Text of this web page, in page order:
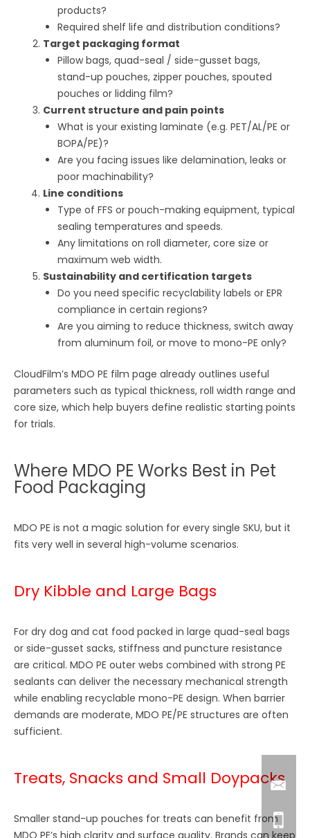
products?
Required shelf life and distribution conditions?
Target packaging format
Pillow bags, quad-seal / side-gusset bags,
stand-up pouches, zipper pouches, spouted
pouches or lidding film?
Current structure and pain points
What is your existing laminate (e.g. PET/AL/PE or
BOPA/PE)?
Are you facing issues like delamination, leaks or
poor machinability?
Line conditions
Type of FFS or pouch-making equipment, typical
sealing temperatures and speeds.
Any limitations on roll diameter, core size or
maximum web width.
Sustainability and certification targets
Do you need specific recyclability labels or EPR
compliance in certain regions?
Are you aiming to reduce thickness, switch away
from aluminum foil, or move to mono-PE only?
CloudFilm’s MDO PE film page already outlines useful
parameters such as typical thickness, roll width range and
core size, which help buyers define realistic starting points
for trials.
Where MDO PE Works Best in Pet
Food Packaging
MDO PE is not a magic solution for every single SKU, but it
fits very well in several high-volume scenarios.
Dry Kibble and Large Bags
For dry dog and cat food packed in large quad-seal bags
or side-gusset sacks, stiffness and puncture resistance
are critical. MDO PE outer webs combined with strong PE
sealants can deliver the necessary mechanical strength
while enabling recyclable mono-PE design. When barrier
demands are moderate, MDO PE/PE structures are often
sufficient.
Treats, Snacks and Small Doypacks
Smaller stand-up pouches for treats can benefit from
MDO PE’s high clarity and surface quality. Brands can keep